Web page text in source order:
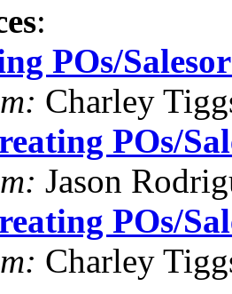
:
POs/
Charley
POs/
Jason
POs/
Charley